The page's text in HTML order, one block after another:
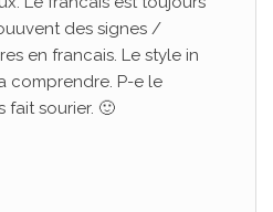
des signes /
en francais. Le style in
comprendre. P-e le
fait sourier. 🙂